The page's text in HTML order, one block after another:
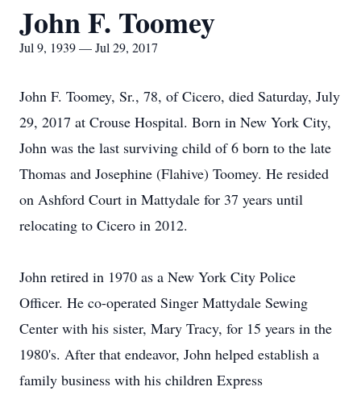
John F. Toomey
Jul 9, 1939 — Jul 29, 2017
John F. Toomey, Sr., 78, of Cicero, died Saturday, July
29, 2017 at Crouse Hospital. Born in New York City,
John was the last surviving child of 6 born to the late
Thomas and Josephine (Flahive) Toomey. He resided
on Ashford Court in Mattydale for 37 years until
relocating to Cicero in 2012.
John retired in 1970 as a New York City Police
Officer. He co-operated Singer Mattydale Sewing
Center with his sister, Mary Tracy, for 15 years in the
1980's. After that endeavor, John helped establish a
family business with his children Express